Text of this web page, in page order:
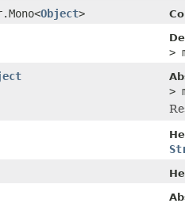
Object>
>
>